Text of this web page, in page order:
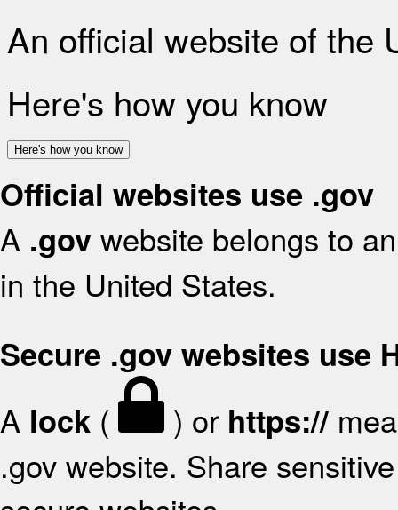
An official website of the
Here's how you know
Here's how you know
Official websites use .gov
A .gov website belongs to
in the United States.
Secure .gov websites use
A lock ( ) or https://
.gov website. Share